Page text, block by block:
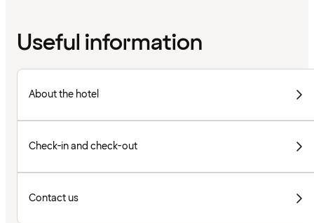
Useful information
About the hotel
Check-in and check-out
Contact us